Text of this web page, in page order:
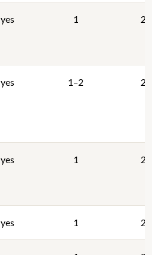
yes 1
yes 1–2
yes 1
yes 1